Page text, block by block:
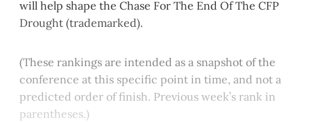
will help shape the Chase For The End Of The CFP
Drought (trademarked).
(These rankings are intended as a snapshot of the
conference at this specific point in time, and not a
predicted order of finish. Previous week’s rank in
parentheses.)